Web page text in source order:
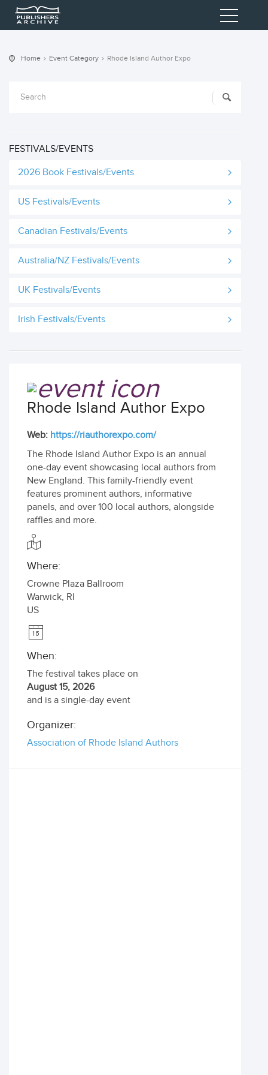
Home Event Category Rhode Island Author Expo
FESTIVALS/EVENTS
2026 Book Festivals/Events
US Festivals/Events
Canadian Festivals/Events
Australia/NZ Festivals/Events
UK Festivals/Events
Irish Festivals/Events
Rhode Island Author Expo
Web: https://riauthorexpo.com/
The Rhode Island Author Expo is an annual
one-day event showcasing local authors from
New England. This family-friendly event
features prominent authors, informative
panels, and over 100 local authors, alongside
raffles and more.
Where:
Crowne Plaza Ballroom
Warwick, RI
US
When:
The festival takes place on
August 15, 2026
and is a single-day event
Organizer:
Association of Rhode Island Authors